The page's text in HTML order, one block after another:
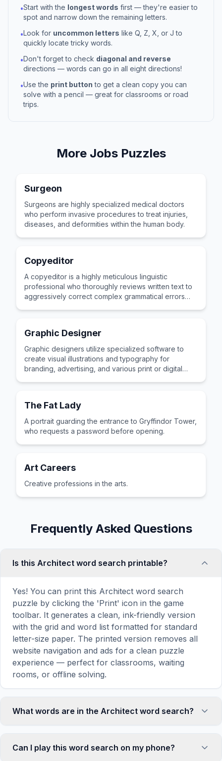
•Start with the longest words first — they're easier to
spot and narrow down the remaining letters.
•Look for uncommon letters like Q, Z, X, or J to
quickly locate tricky words.
•Don't forget to check diagonal and reverse
directions — words can go in all eight directions!
•Use the print button to get a clean copy you can
solve with a pencil — great for classrooms or road
trips.
More JobsPuzzles
Surgeon
Surgeons are highly specialized medical doctors
who perform invasive procedures to treat injuries,
diseases, and deformities within the human body.
Copyeditor
A copyeditor is a highly meticulous linguistic
professional who thoroughly reviews written text to
aggressively correct complex grammatical errors
Graphic Designer
Graphic designers utilize specialized software to
create visual illustrations and typography for
branding, advertising, and various print or digital
The Fat Lady
A portrait guarding the entrance to Gryffindor Tower,
who requests a password before opening.
Art Careers
Creative professions in the arts.
Frequently Asked Questions
Is this Architect word search printable?
Yes! You can print this Architect word search
puzzle by clicking the 'Print' icon in the game
toolbar. It generates a clean, ink-friendly version
with the grid and word list formatted for standard
letter-size paper. The printed version removes all
website navigation and ads for a clean puzzle
experience — perfect for classrooms, waiting
rooms, or offline solving.
What words are in the Architect word search?
selected words related to Architect, including
DESIGN, BUILD, PLAN, DRAW, BLUEPRINT, and
Can I play this word search on my phone?